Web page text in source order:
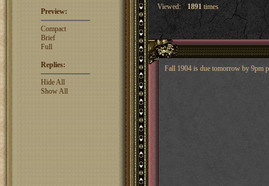
Preview:
Compact
Brief
Full
Replies:
Hide All
Show All
Viewed:
1891times
Fall 1904 is due tomorrow by 9pm